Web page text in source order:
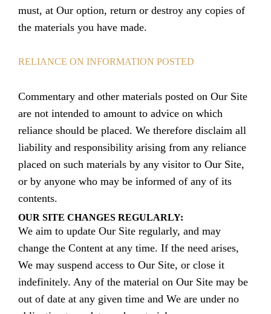
must, at Our option, return or destroy any copies of
the materials you have made.
RELIANCE ON INFORMATION POSTED
Commentary and other materials posted on Our Site
are not intended to amount to advice on which
reliance should be placed. We therefore disclaim all
liability and responsibility arising from any reliance
placed on such materials by any visitor to Our Site,
or by anyone who may be informed of any of its
contents.
OUR SITE CHANGES REGULARLY:
We aim to update Our Site regularly, and may
change the Content at any time. If the need arises,
We may suspend access to Our Site, or close it
indefinitely. Any of the material on Our Site may be
out of date at any given time and We are under no